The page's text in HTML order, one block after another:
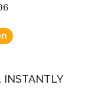
INSTANTLY